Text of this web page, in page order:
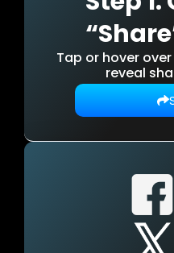
Tap or hover
reveal